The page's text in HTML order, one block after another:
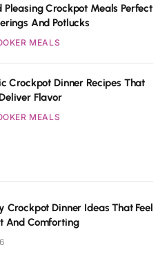
Pleasing Crockpot Meals Perfect
And Potlucks
MEALS
Crockpot Dinner Recipes That
Flavor
MEALS
Crockpot Dinner Ideas That Feel
And Comforting